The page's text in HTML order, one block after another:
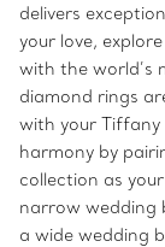
delivers
your love,
with the world’s
diamond rings
with your Tiffany
harmony by
collection as
narrow wedding
a wide wedding